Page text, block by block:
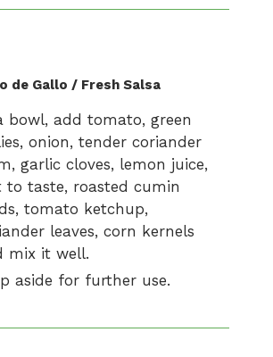
de Gallo / Fresh Salsa
bowl, add tomato, green
onion, tender coriander
garlic cloves, lemon juice,
to taste, roasted cumin
tomato ketchup,
leaves, corn kernels
mix it well.
aside for further use.